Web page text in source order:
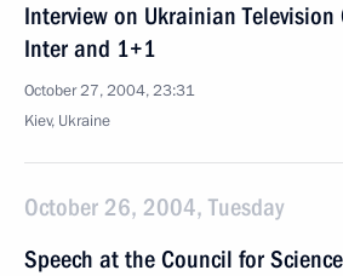
Interview on Ukrainian Television
Inter and 1+1
October 27, 2004, 23:31
Kiev, Ukraine
October 26, 2004, Tuesday
Speech at the Council for